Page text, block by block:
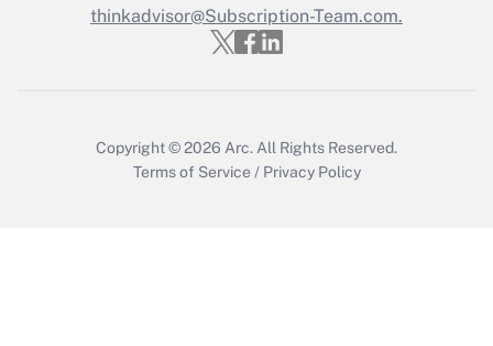
Get Answer
thinkadvisor@Subscription-Team.com.
Copyright © 2026 Arc. All Rights Reserved.
Terms of Service / Privacy Policy